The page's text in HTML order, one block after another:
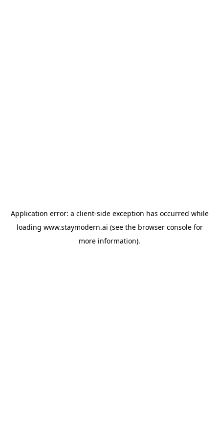
Application error: a client-side exception has occurred while
loading www.staymodern.ai (see the browser consolefor
more information).